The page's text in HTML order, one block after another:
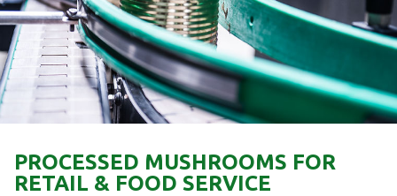
PROCESSED MUSHROOMS FOR
RETAIL & FOOD SERVICE